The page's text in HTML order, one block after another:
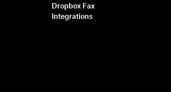
Dropbox Fax
Integrations